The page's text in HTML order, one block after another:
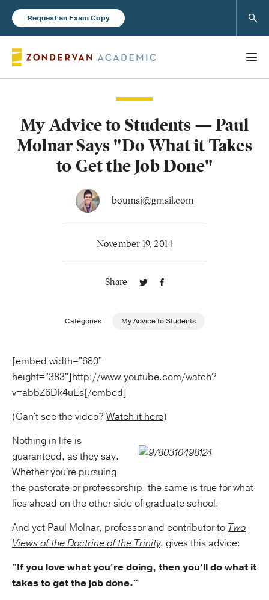
Request an Exam Copy
Books
New Products
Instructor Resources
About Us
My Advice to Students — Paul
Molnar Says "Do What it Takes
to Get the Job Done"
boumaj@gmail.com
November 19, 2014
Share
Categories My Advice to Students
[embed width="680"
height="383"]http://www.youtube.com/watch?
v=abbZ6Dk4uEs[/embed]
(Can't see the video? Watch it here)
Nothing in life is
guaranteed, as they say.
Whether you're pursuing
the pastorate or professorship, the same is true for what
lies ahead on the other side of graduate school.
And yet Paul Molnar, professor and contributor to Two
Views of the Doctrine of the Trinity, gives this advice:
"If you love what you're doing, then you'll do what it
takes to get the job done."